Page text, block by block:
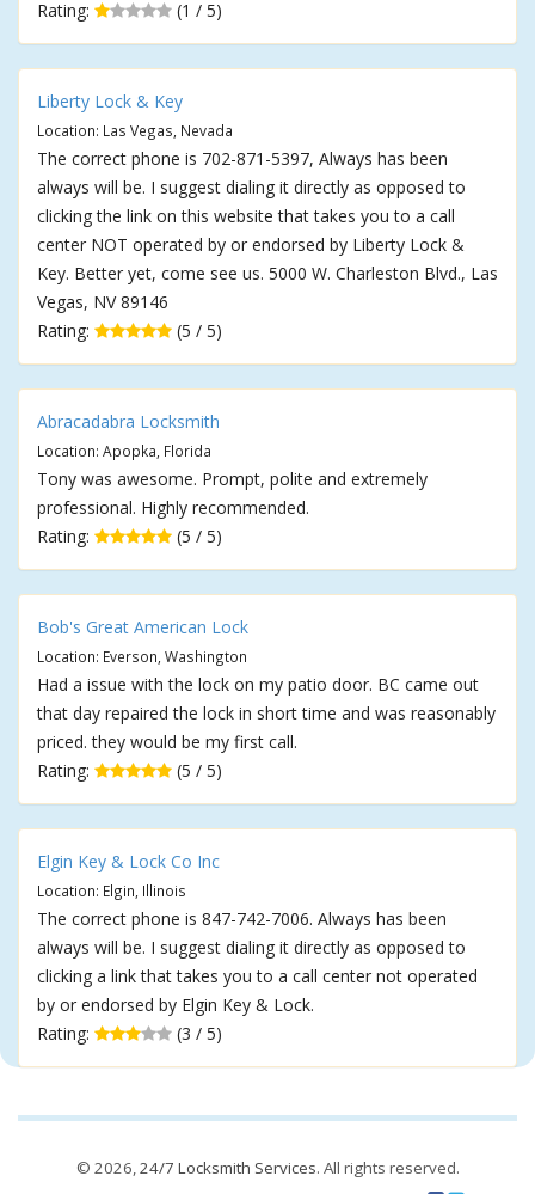
Rating:
(1 / 5)
Liberty Lock & Key
Location: Las Vegas, Nevada
The correct phone is 702-871-5397, Always has been
always will be. I suggest dialing it directly as opposed to
clicking the link on this website that takes you to a call
center NOT operated by or endorsed by Liberty Lock &
Key. Better yet, come see us. 5000 W. Charleston Blvd., Las
Vegas, NV 89146
Rating:
(5 / 5)
Abracadabra Locksmith
Location: Apopka, Florida
Tony was awesome. Prompt, polite and extremely
professional. Highly recommended.
Rating:
(5 / 5)
Bob's Great American Lock
Location: Everson, Washington
Had a issue with the lock on my patio door. BC came out
that day repaired the lock in short time and was reasonably
priced. they would be my first call.
Rating:
(5 / 5)
Elgin Key & Lock Co Inc
Location: Elgin, Illinois
The correct phone is 847-742-7006. Always has been
always will be. I suggest dialing it directly as opposed to
clicking a link that takes you to a call center not operated
by or endorsed by Elgin Key & Lock.
Rating:
(3 / 5)
© 2026,24/7 Locksmith Services. All rights reserved.